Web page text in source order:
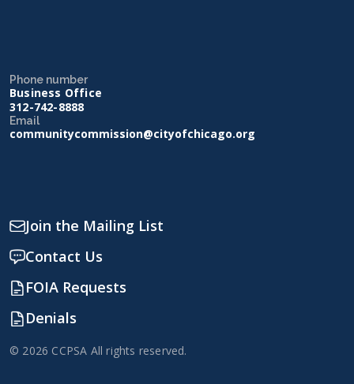
Phone number
Business Office
312-742-8888
Email
communitycommission@cityofchicago.org
Join the Mailing List
Contact Us
FOIA Requests
Denials
© 2026 CCPSA All rights reserved.